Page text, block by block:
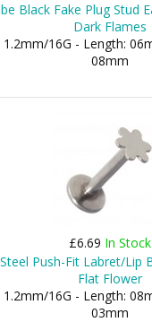
Black Fake Plug Stud
Dark Flames
1.2mm/16G - Length:
08mm
£6.69 In Stock
Push-Fit Labret/Lip
Flat Flower
1.2mm/16G - Length:
03mm